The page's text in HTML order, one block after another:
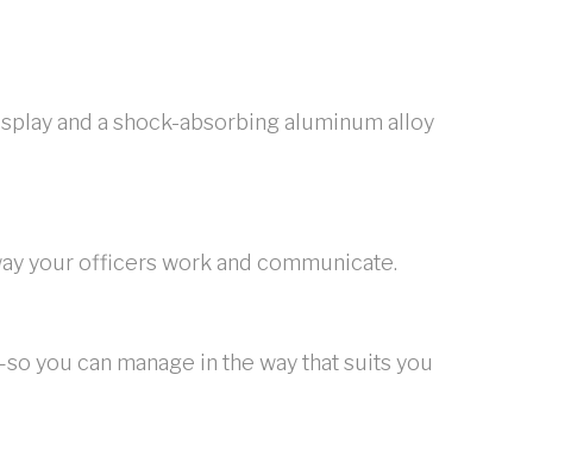
and a shock-absorbing aluminum alloy
your officers work and communicate.
you can manage in the way that suits you